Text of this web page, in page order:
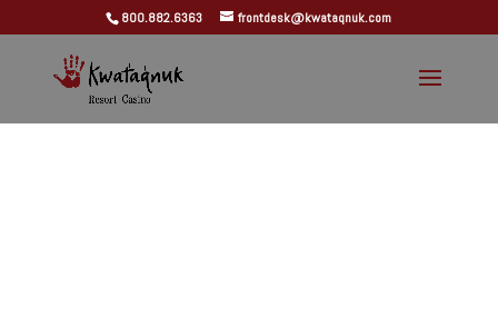
800.882.6363 frontdesk@kwataqnuk.com